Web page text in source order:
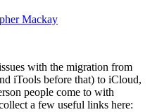
Mackay
with the migration from
iTools before that) to iCloud,
people come to with
a few useful links here: